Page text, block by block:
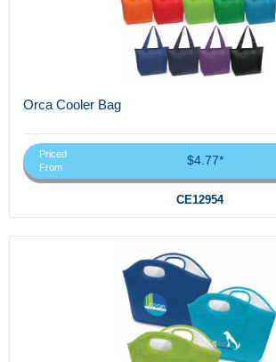
Orca Cooler Bag
Priced
From
$4.77*
CE12954